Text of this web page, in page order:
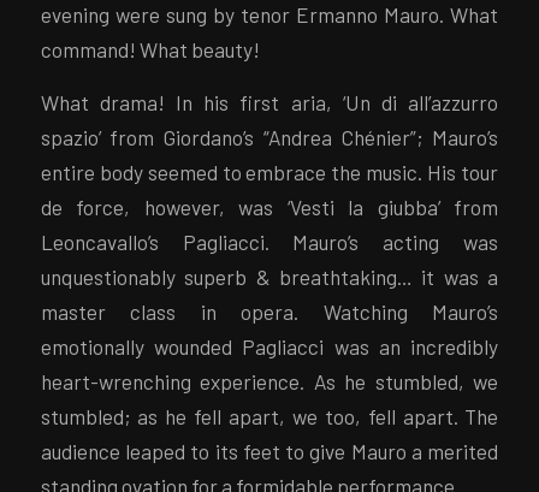
evening were sung by tenor Ermanno Mauro. What
command! What beauty!
What drama! In his first aria, ‘Un di all’azzurro
spazio’ from Giordano’s “Andrea Chénier”; Mauro’s
entire body seemed to embrace the music. His tour
de force, however, was ‘Vesti la giubba’ from
Leoncavallo’s Pagliacci. Mauro’s acting was
unquestionably superb & breathtaking… it was a
master class in opera. Watching Mauro’s
emotionally wounded Pagliacci was an incredibly
heart-wrenching experience. As he stumbled, we
stumbled; as he fell apart, we too, fell apart. The
audience leaped to its feet to give Mauro a merited
standing ovation for a formidable performance.